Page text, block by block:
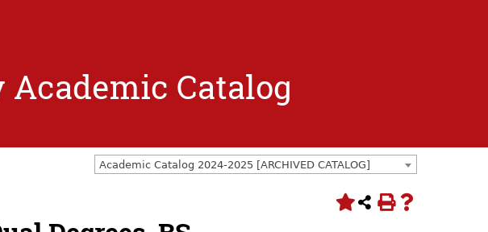
Catalog
Academic Catalog 2024-2025 [ARCHIVED CATALOG]